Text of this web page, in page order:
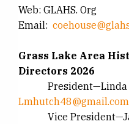
Web: GLAHS. Org
Email:
Grass Lake Area
Directors 2026
President—Linda
Lmhutch48@gmail.com
Vice